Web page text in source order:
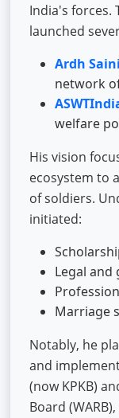
India's forces.
launched
Ardh
network
welfare
His vision
ecosystem to
of soldiers.
initiated:
Legal and
Marriage
Notably, he
and
(now KPKB)
Board